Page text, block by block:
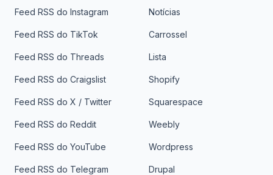
Feed RSS do Instagram
Feed RSS do TikTok
Feed RSS do Threads
Feed RSS do Craigslist
Feed RSS do X / Twitter
Feed RSS do Reddit
Feed RSS do YouTube
Feed RSS do Telegram
Notícias
Carrossel
Lista
Shopify
Squarespace
Weebly
Wordpress
Drupal